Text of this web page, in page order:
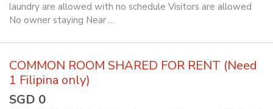
laundry are allowed with no schedule Visitors are allowed
No owner staying Near ...
COMMON ROOM SHARED FOR RENT (Need
1 Filipina only)
SGD 0